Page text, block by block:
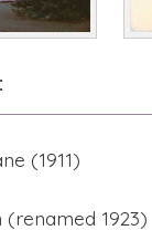
(1911)
1923)